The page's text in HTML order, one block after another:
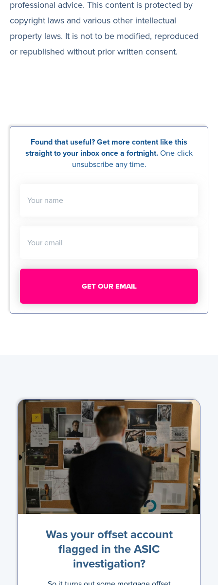
professional advice. This content is protected by
copyright laws and various other intellectual
property laws. It is not to be modified, reproduced
or republished without prior written consent.
Found that useful? Get more content like this
straight to your inbox once a fortnight.One-click
unsubscribe any time.
Your name
Your email
Was your offset account
flagged in the ASIC
investigation?